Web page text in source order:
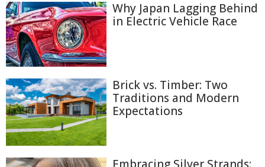
Why Japan Lagging Behind
in Electric Vehicle Race
Brick vs. Timber: Two
Traditions and Modern
Expectations
Embracing Silver Strands: